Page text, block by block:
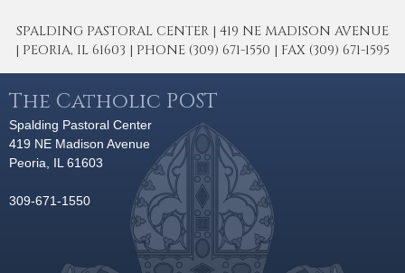
SPALDING PASTORAL CENTER | 419 NE MADISON AVENUE
| PEORIA, IL 61603 | PHONE (309) 671-1550 | FAX (309) 671-1595
The Catholic POST
Spalding Pastoral Center
419 NE Madison Avenue
Peoria, IL 61603
309-671-1550